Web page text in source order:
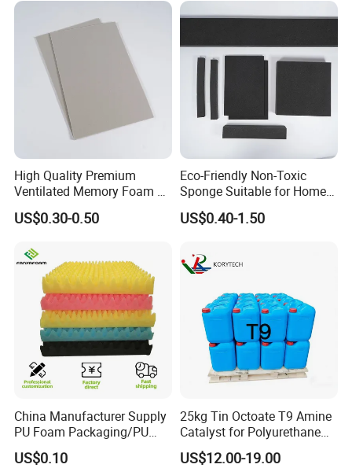
Protectors/Seatings/Shock
High Quality Premium
Ventilated Memory Foam 90
Density Foam
US$0.30-0.50
Eco-Friendly Non-Toxic
Sponge Suitable for Home
and Industry Use
US$0.40-1.50
China Manufacturer Supply
PU Foam Packaging/PU
Sound Insulation Mat
US$0.10
25kg Tin Octoate T9 Amine
Catalyst for Polyurethane
Foam China
US$12.00-19.00